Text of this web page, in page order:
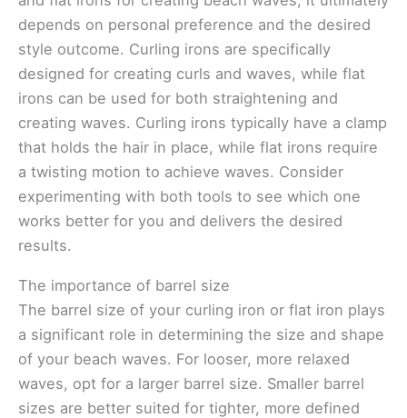
depends on personal preference and the desired
style outcome. Curling irons are specifically
designed for creating curls and waves, while flat
irons can be used for both straightening and
creating waves. Curling irons typically have a clamp
that holds the hair in place, while flat irons require
a twisting motion to achieve waves. Consider
experimenting with both tools to see which one
works better for you and delivers the desired
results.
The importance of barrel size
The barrel size of your curling iron or flat iron plays
a significant role in determining the size and shape
of your beach waves. For looser, more relaxed
waves, opt for a larger barrel size. Smaller barrel
sizes are better suited for tighter, more defined